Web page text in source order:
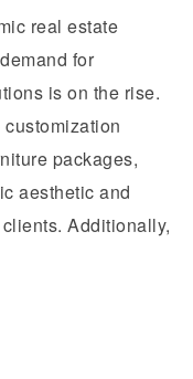
real estate
for
is on the rise.
packages,
aesthetic and
Additionally,